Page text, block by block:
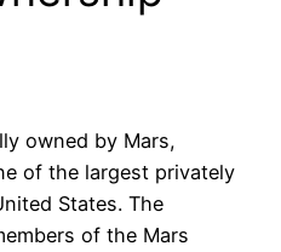
owned by Mars,
of the largest privately
States. The
of the Mars